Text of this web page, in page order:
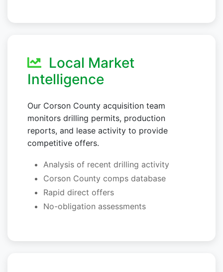
Local Market
Intelligence
Our Corson County acquisition team
monitors drilling permits, production
reports, and lease activity to provide
competitive offers.
Analysis of recent drilling activity
Corson County comps database
Rapid direct offers
No-obligation assessments